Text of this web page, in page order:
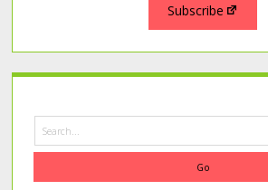
Subscribe